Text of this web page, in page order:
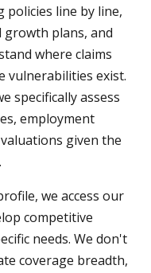
policies line by line,
plans, and
where claims
vulnerabilities exist.
specifically assess
employment
given the
we access our
competitive
needs. We don't
coverage breadth,